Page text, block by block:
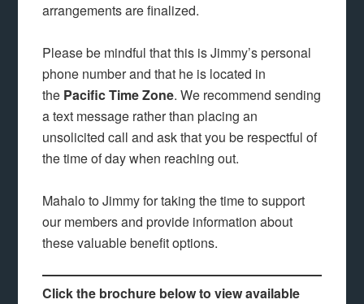
arrangements are finalized.
Please be mindful that this is Jimmy’s personal
phone number and that he is located in
the Pacific Time Zone. We recommend sending
a text message rather than placing an
unsolicited call and ask that you be respectful of
the time of day when reaching out.
Mahalo to Jimmy for taking the time to support
our members and provide information about
these valuable benefit options.
Click the brochure below to view available